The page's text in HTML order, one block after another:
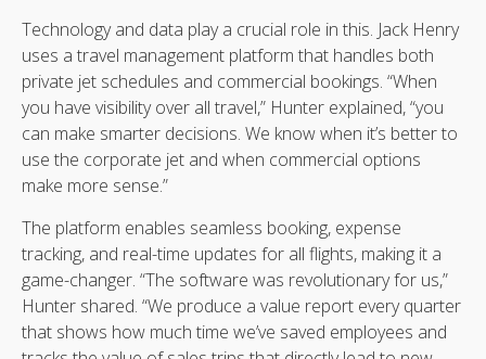
Technology and data play a crucial role in this. Jack Henry
uses a travel management platform that handles both
private jet schedules and commercial bookings. “When
you have visibility over all travel,” Hunter explained, “you
can make smarter decisions. We know when it’s better to
use the corporate jet and when commercial options
make more sense.”
The platform enables seamless booking, expense
tracking, and real-time updates for all flights, making it a
game-changer. “The software was revolutionary for us,”
Hunter shared. “We produce a value report every quarter
that shows how much time we’ve saved employees and